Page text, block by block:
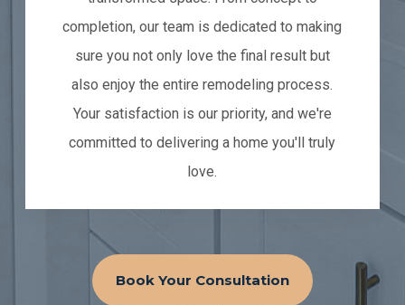
completion, our team is dedicated to making
sure you not only love the final result but
also enjoy the entire remodeling process.
Your satisfaction is our priority, and we're
committed to delivering a home you'll truly
love.
Book Your Consultation